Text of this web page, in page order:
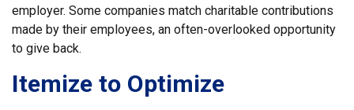
employer. Some companies match charitable contributions
made by their employees, an often-overlooked opportunity
to give back.
Itemize to Optimize